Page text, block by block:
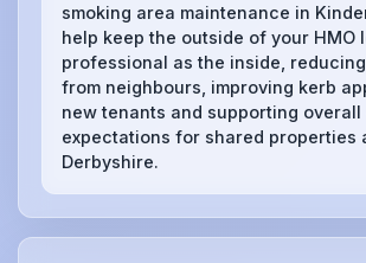
smoking area maintenance in
help keep the outside of your HMO
professional as the inside,
from neighbours, improving kerb
new tenants and supporting
expectations for shared properties
Derbyshire.